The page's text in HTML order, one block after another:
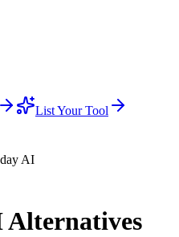
List Your Tool
AI
Alternatives